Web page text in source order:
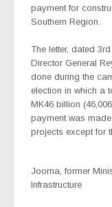
payment for
Southern Region.
The letter, dated
Director General
done during the
election in which a
MK46 billion
payment was
projects except for
Jooma, former
Infrastructure